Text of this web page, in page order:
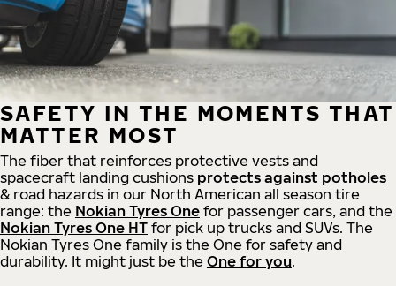
SAFETY IN THE MOMENTS THAT
MATTER MOST
The fiber that reinforces protective vests and
spacecraft landing cushions protects against potholes
& road hazards in our North American all season tire
range: the Nokian Tyres One for passenger cars, and the
Nokian Tyres One HT for pick up trucks and SUVs. The
Nokian Tyres One family is the One for safety and
durability. It might just be the One for you.